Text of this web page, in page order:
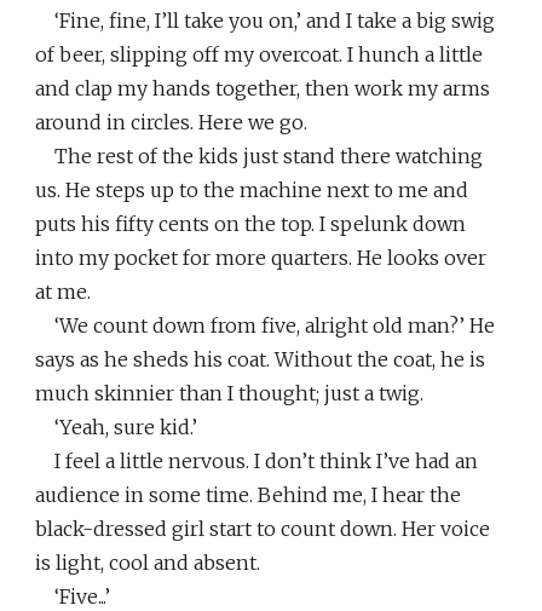
‘Fine, fine, I’ll take you on,’ and I take a big swig
of beer, slipping off my overcoat. I hunch a little
and clap my hands together, then work my arms
around in circles. Here we go.
The rest of the kids just stand there watching
us. He steps up to the machine next to me and
puts his fifty cents on the top. I spelunk down
into my pocket for more quarters. He looks over
at me.
‘We count down from five, alright old man?’ He
says as he sheds his coat. Without the coat, he is
much skinnier than I thought; just a twig.
‘Yeah, sure kid.’
I feel a little nervous. I don’t think I’ve had an
audience in some time. Behind me, I hear the
black-dressed girl start to count down. Her voice
is light, cool and absent.
‘Five...’